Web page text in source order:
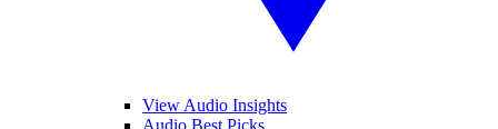
View Audio Insights
Audio Best Picks